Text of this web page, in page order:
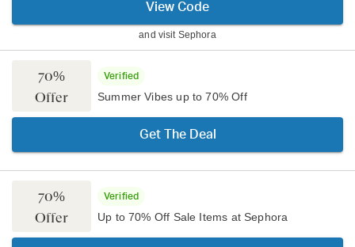
View Code
and visit Sephora
70%
Offer
Verified
Summer Vibes up to 70% Off
Get The Deal
70%
Offer
Verified
Up to 70% Off Sale Items at Sephora